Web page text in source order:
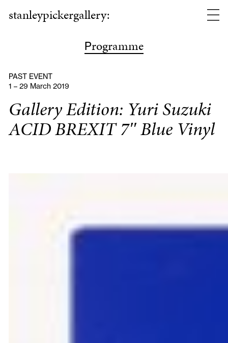
stanleypickergallery:
Programme
PAST EVENT
1 – 29 March 2019
Gallery Edition: Yuri Suzuki
ACID BREXIT 7″ Blue Vinyl